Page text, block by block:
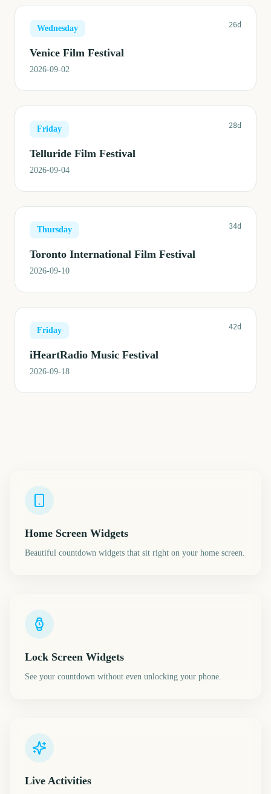
Wednesday 26d
Venice Film Festival
2026-09-02
Friday 28d
Telluride Film Festival
2026-09-04
Thursday 34d
Toronto International Film Festival
2026-09-10
Friday 42d
iHeartRadio Music Festival
2026-09-18
Home Screen Widgets
Beautiful countdown widgets that sit right on your home screen.
Lock Screen Widgets
See your countdown without even unlocking your phone.
Live Activities